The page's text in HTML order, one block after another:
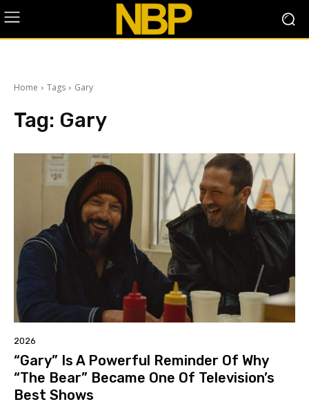
Home Tags Gary
Tag: Gary
2026
“Gary” Is A Powerful Reminder Of Why
“The Bear” Became One Of Television’s
Best Shows